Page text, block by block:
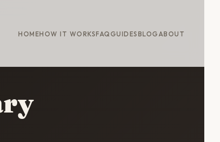
HOMEHOW IT WORKSFAQGUIDESBLOGABOUT